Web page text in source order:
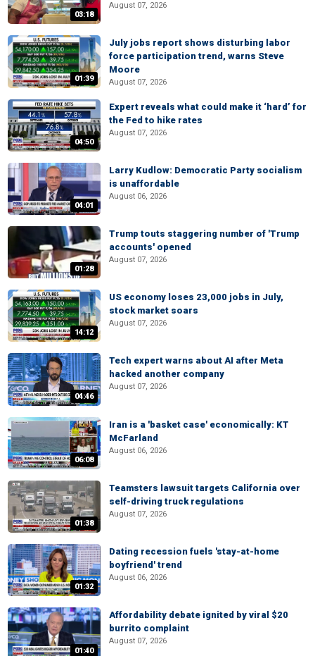
03:18
August 07, 2026
01:39
July jobs report shows disturbing labor
force participation trend, warns Steve
Moore
August 07, 2026
04:50
Expert reveals what could make it ‘hard’ for
the Fed to hike rates
August 07, 2026
04:01
Larry Kudlow: Democratic Party socialism
is unaffordable
August 06, 2026
01:28
Trump touts staggering number of 'Trump
accounts' opened
August 07, 2026
14:12
US economy loses 23,000 jobs in July,
stock market soars
August 07, 2026
04:46
Tech expert warns about AI after Meta
hacked another company
August 07, 2026
06:08
Iran is a 'basket case' economically: KT
McFarland
August 06, 2026
01:38
Teamsters lawsuit targets California over
self-driving truck regulations
August 07, 2026
01:32
Dating recession fuels 'stay-at-home
boyfriend' trend
August 06, 2026
01:40
Affordability debate ignited by viral $20
burrito complaint
August 07, 2026